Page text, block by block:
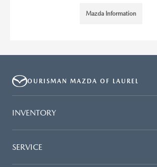
Mazda Information
OURISMAN MAZDA OF LAUREL
INVENTORY
SERVICE